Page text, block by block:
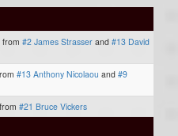
from #2 James Strasser and #13 David
#13 Anthony Nicolaou and #9
from #21 Bruce Vickers